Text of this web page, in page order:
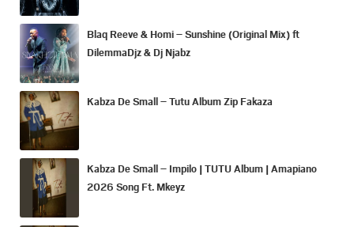
Blaq Reeve & Homi – Sunshine (Original Mix) ft
DilemmaDjz & Dj Njabz
Kabza De Small – Tutu Album Zip Fakaza
Kabza De Small – Impilo | TUTU Album | Amapiano
2026 Song Ft. Mkeyz